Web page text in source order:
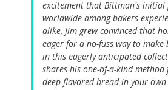
excitement that Bittman's initial
worldwide among bakers
alike, Jim grew convinced that
eager for a no-fuss way to make
in this eagerly anticipated
shares his one-of-a-kind
deep-flavored bread in your own